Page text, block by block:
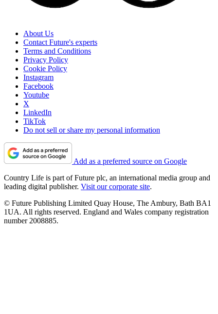
About Us
Contact Future's experts
Terms and Conditions
Privacy Policy
Cookie Policy
Instagram
Facebook
Youtube
X
LinkedIn
TikTok
Do not sell or share my personal information
Add as a preferred source on Google
Country Life is part of Future plc, an international media group and
leading digital publisher. Visit our corporate site.
© Future Publishing Limited Quay House, The Ambury, Bath BA1
1UA. All rights reserved. England and Wales company registration
number 2008885.